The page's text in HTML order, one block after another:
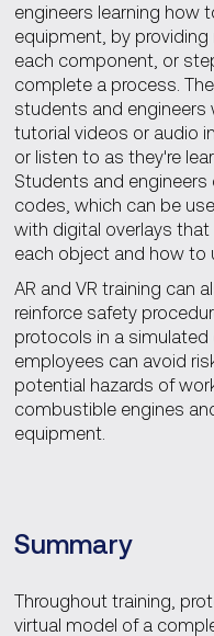
engineers learning how
equipment, by
each component, or
complete a process.
students and
tutorial videos or audio
or listen to as they're
Students and
codes, which can be
with digital overlays
each object and how to
AR and VR training can
reinforce safety
protocols in a
employees can avoid
potential hazards of
combustible engines
equipment.
Summary
Throughout training,
virtual model of a